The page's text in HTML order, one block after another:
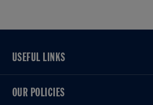
USEFUL LINKS
USEFUL LINKS
OUR POLICIES
OUR POLICIES